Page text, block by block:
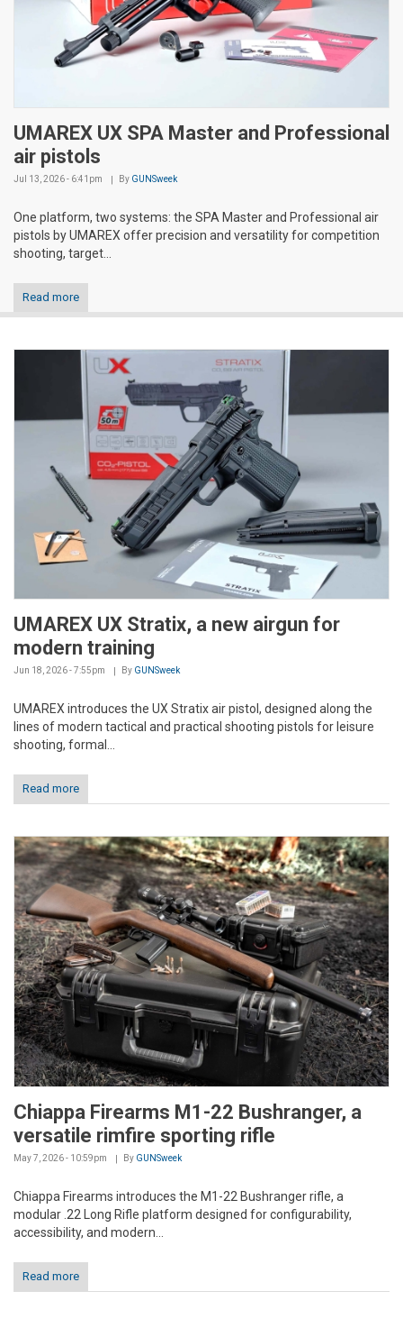
UMAREX UX SPA Master and Professional
air pistols
Jul 13, 2026 - 6:41pm By GUNSweek
One platform, two systems: the SPA Master and Professional air
pistols by UMAREX offer precision and versatility for competition
shooting, target...
Read more
UMAREX UX Stratix, a new airgun for
modern training
Jun 18, 2026 - 7:55pm By GUNSweek
UMAREX introduces the UX Stratix air pistol, designed along the
lines of modern tactical and practical shooting pistols for leisure
shooting, formal...
Read more
Chiappa Firearms M1-22 Bushranger, a
versatile rimfire sporting rifle
May 7, 2026 - 10:59pm By GUNSweek
Chiappa Firearms introduces the M1-22 Bushranger rifle, a
modular .22 Long Rifle platform designed for configurability,
accessibility, and modern...
Read more